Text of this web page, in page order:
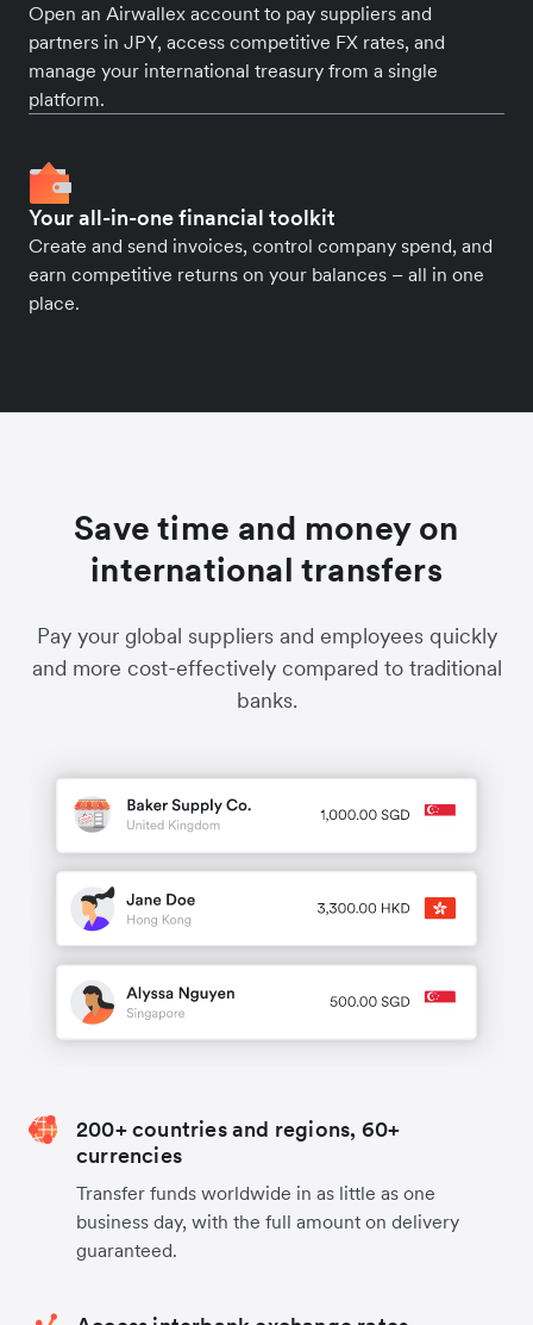
Open an Airwallex account to pay suppliers and
partners in JPY, access competitive FX rates, and
manage your international treasury from a single
platform.
Your all-in-one financial toolkit
Create and send invoices, control company spend, and
earn competitive returns on your balances – all in one
place.
Save time and money on
international transfers
Pay your global suppliers and employees quickly
and more cost-effectively compared to traditional
banks.
200+ countries and regions, 60+
currencies
Transfer funds worldwide in as little as one
business day, with the full amount on delivery
guaranteed.